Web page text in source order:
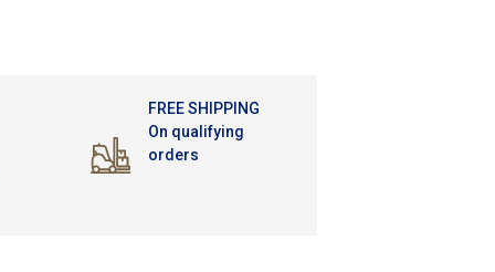
FREE SHIPPING
On qualifying
orders